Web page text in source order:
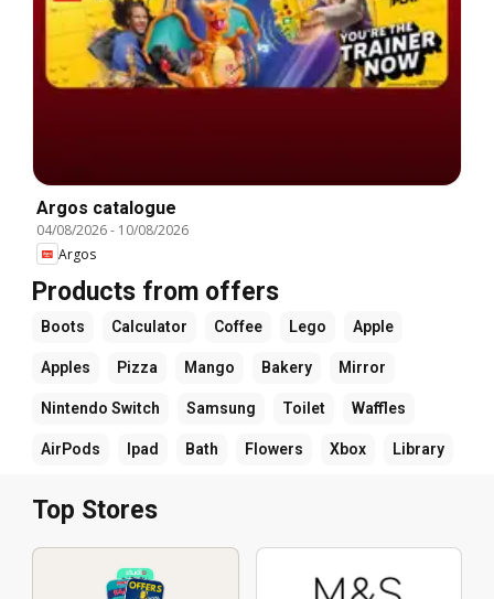
Argos catalogue
04/08/2026- 10/08/2026
Argos
Products from offers
Boots Calculator Coffee Lego Apple
Apples Pizza Mango Bakery Mirror
Nintendo Switch Samsung Toilet Waffles
AirPods Ipad Bath Flowers Xbox Library
Top Stores